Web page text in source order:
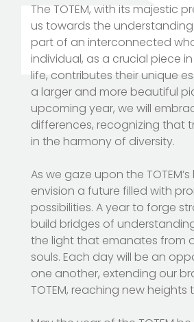
The TOTEM, with its majestic
us towards the
part of an interconnected
individual, as a crucial piece
life, contributes their unique
a larger and more beautiful
upcoming year, we will
differences, recognizing that
in the harmony of diversity.
As we gaze upon the
envision a future filled with
possibilities. A year to forge
build bridges of
the light that emanates from
souls. Each day will be an
one another, extending our
TOTEM, reaching new heights